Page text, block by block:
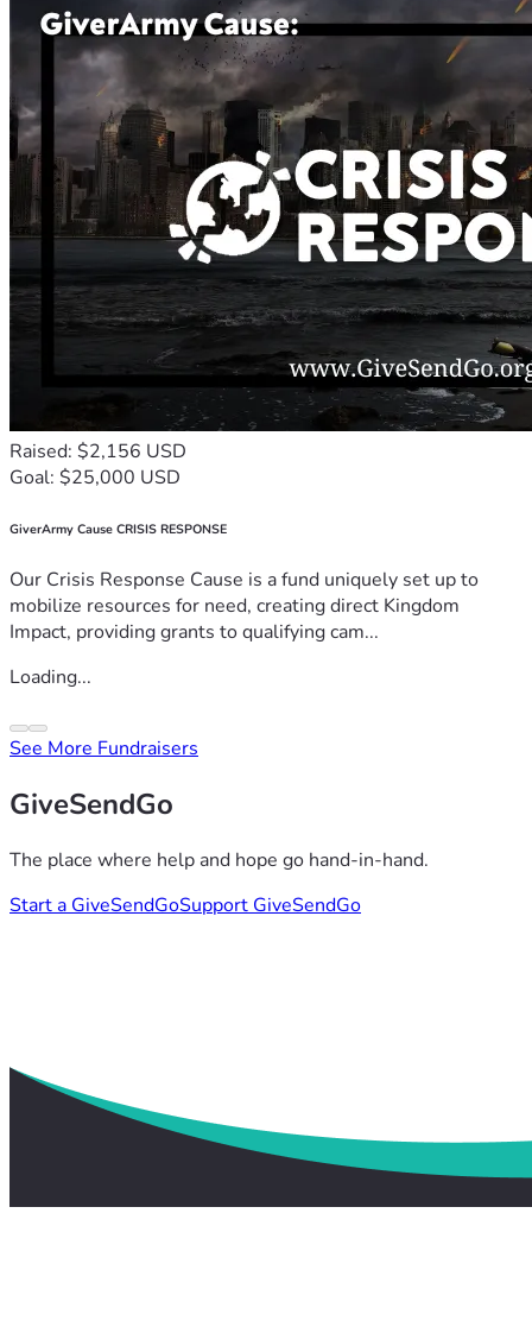
Raised: $2,156 USD
Goal: $25,000 USD
GiverArmy Cause CRISIS RESPONSE
Our Crisis Response Cause is a fund uniquely set up to
mobilize resources for need, creating direct Kingdom
Impact, providing grants to qualifying cam...
Loading...
See More Fundraisers
GiveSendGo
The place where help and hope go hand-in-hand.
Start a GiveSendGoSupport GiveSendGo